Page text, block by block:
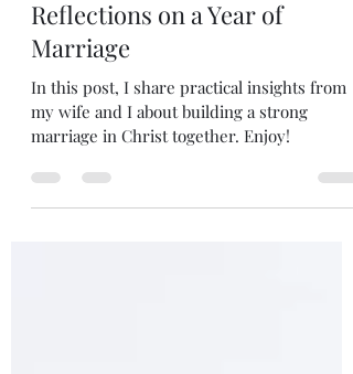
Kevin Watson
Nov 12, 2023
9 min read
Reflections on a Year of
Marriage
In this post, I share practical insights from
my wife and I about building a strong